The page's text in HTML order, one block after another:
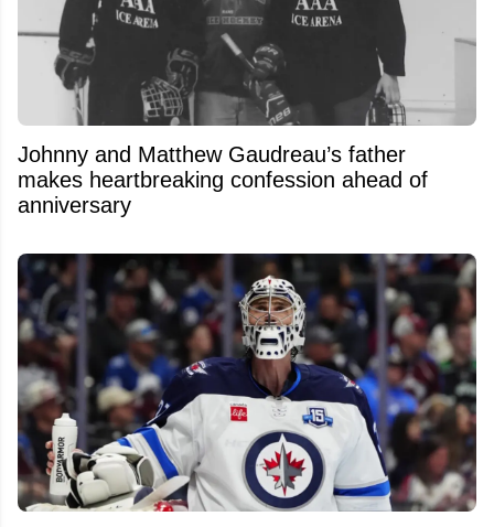
Johnny and Matthew Gaudreau’s father
makes heartbreaking confession ahead of
anniversary